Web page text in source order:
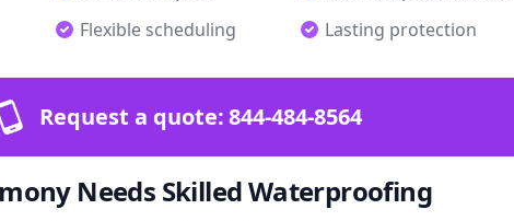
Flexible scheduling Lasting protection
Request a quote:844-484-8564
Needs Skilled Waterproofing